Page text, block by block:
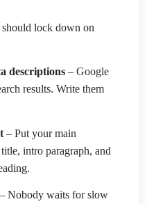
should lock down on
descriptions – Google
results. Write them
– Put your main
intro paragraph, and
– Nobody waits for slow